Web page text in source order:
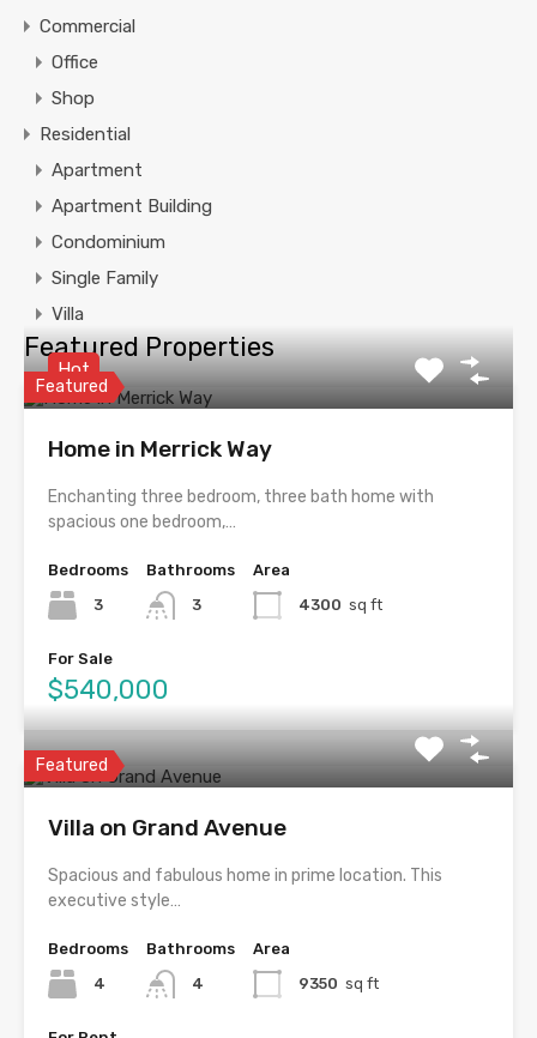
Commercial
Office
Shop
Residential
Apartment
Apartment Building
Condominium
Single Family
Villa
Featured Properties
Featured
Hot
Home in Merrick Way
Enchanting three bedroom, three bath home with
spacious one bedroom,…
Bedrooms
3
Bathrooms
3
Area
4300 sq ft
For Sale
$540,000
Featured
Villa on Grand Avenue
Spacious and fabulous home in prime location. This
executive style…
Bedrooms
4
Bathrooms
4
Area
9350 sq ft